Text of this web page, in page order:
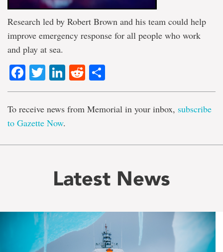
Research led by Robert Brown and his team could help
improve emergency response for all people who work
and play at sea.
Facebook
TwitterLinkedIn
Reddit
To receive news from Memorial in your inbox, subscribe
to Gazette Now.
Latest News